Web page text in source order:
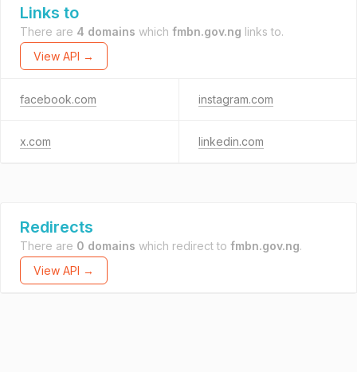
Links to
There are 4 domains which fmbn.gov.ng links to.
View API →
facebook.com instagram.com
x.com linkedin.com
Redirects
There are 0 domains which redirect to fmbn.gov.ng.
View API →